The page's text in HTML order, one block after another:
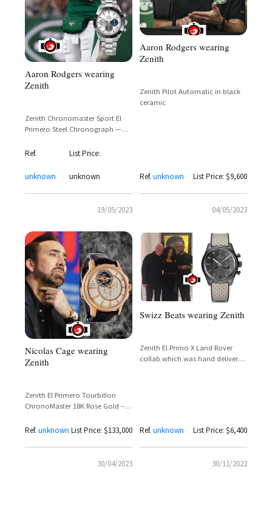
Aaron Rodgers wearing
Zenith
Zenith Chronomaster Sport El
Primero Steel Chronograph —
Reference 03.3100.3600/69.M3100
Ref.
unknown
List Price:
unknown
19/05/2023
Aaron Rodgers wearing
Zenith
Zenith Pilot Automatic in black
ceramic
Ref. unknown List Price: $9,600
04/05/2023
Nicolas Cage wearing
Zenith
Zenith El Primero Tourbillon
ChronoMaster 18K Rose Gold –
50-Piece Limited Edition
Ref. unknown List Price: $133,000
30/04/2023
Swizz Beats wearing Zenith
Zenith El Primo X Land Rover
collab which was hand delivered
Ref. unknown List Price: $6,400
30/11/2022